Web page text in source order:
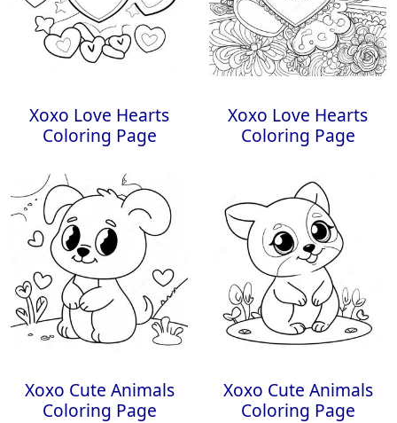
Xoxo Love Hearts
Coloring Page
Xoxo Love Hearts
Coloring Page
Xoxo Cute Animals
Coloring Page
Xoxo Cute Animals
Coloring Page